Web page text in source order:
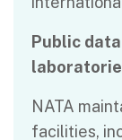
Public
NATA
facilities,